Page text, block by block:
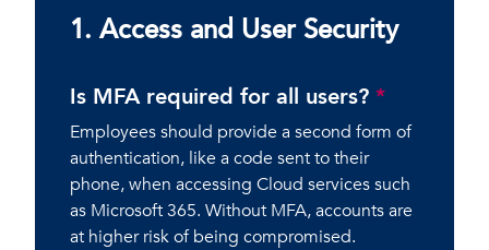
1. Access and User Security
Is MFA required for all users? *
Employees should provide a second form of
authentication, like a code sent to their
phone, when accessing Cloud services such
as Microsoft 365. Without MFA, accounts are
at higher risk of being compromised.